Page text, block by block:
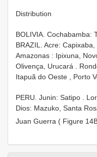
Distribution
BOLIVIA. Cochabamba:
BRAZIL. Acre:
Amazonas : Ipixuna,
Olivença, Urucará .
Itapuã do Oeste , Porto
PERU. Junin: Satipo .
Dios: Mazuko, Santa
Juan Guerra ( Figure